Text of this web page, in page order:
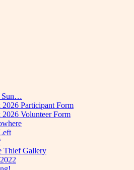
Sun…
2026 Participant Form
2026 Volunteer Form
Thief Gallery